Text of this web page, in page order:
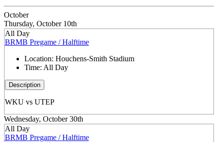
October
Thursday, October 10th
All Day
BRMB Pregame / Halftime
Location: Houchens-Smith Stadium
Time: All Day
Description
WKU vs UTEP
Wednesday, October 30th
All Day
BRMB Pregame / Halftime